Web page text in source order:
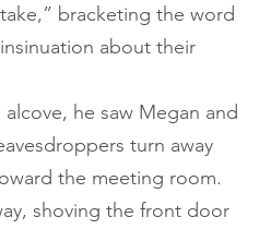
bracketing the word
about their
turn away
the meeting room.
shoving the front door